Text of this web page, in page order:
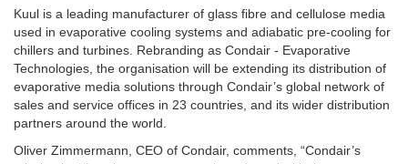
Kuul is a leading manufacturer of glass fibre and cellulose media
used in evaporative cooling systems and adiabatic pre-cooling for
chillers and turbines. Rebranding as Condair - Evaporative
Technologies, the organisation will be extending its distribution of
evaporative media solutions through Condair’s global network of
sales and service offices in 23 countries, and its wider distribution
partners around the world.
Oliver Zimmermann, CEO of Condair, comments, “Condair’s